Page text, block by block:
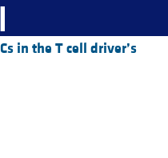
in the T cell driver’s